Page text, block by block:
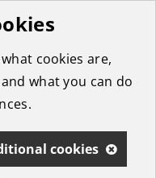
cookies are,
what you can do
cookies